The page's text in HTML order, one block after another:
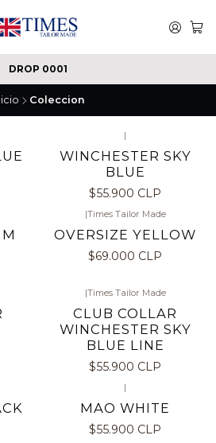
DROP 0001
Coleccion
|
WINCHESTER SKY
BLUE
$55.900 CLP
|Times Tailor Made
OVERSIZE YELLOW
$69.000 CLP
|Times Tailor Made
CLUB COLLAR
WINCHESTER SKY
BLUE LINE
$55.900 CLP
|
MAO WHITE
$55.900 CLP